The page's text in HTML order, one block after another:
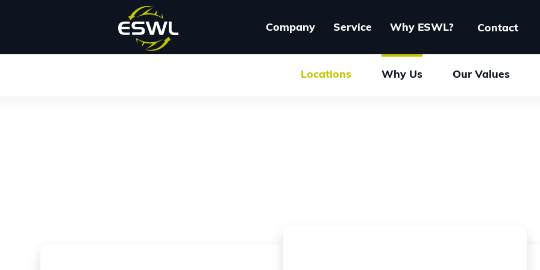
Company Service Why ESWL? Contact
Locations Why Us Our Values